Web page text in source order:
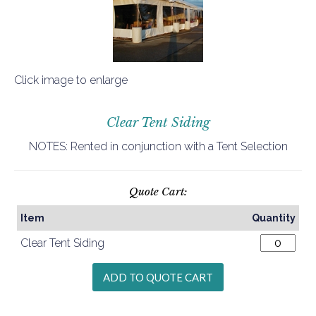
Click image to enlarge
Clear Tent Siding
NOTES: Rented in conjunction with a Tent Selection
Quote Cart:
Item Quantity
Clear Tent Siding